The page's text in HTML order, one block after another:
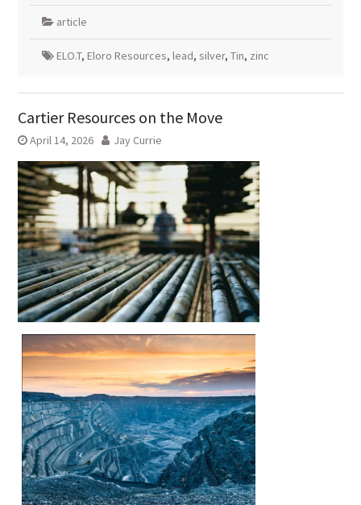
article
ELO.T, Eloro Resources, lead, silver, Tin, zinc
Cartier Resources on the Move
April 14, 2026 Jay Currie